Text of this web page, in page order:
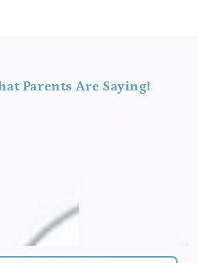
Parents Are Saying!